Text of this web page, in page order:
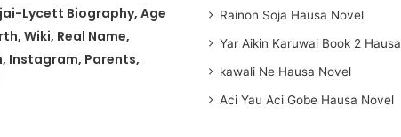
Lycett Biography, Age
Wiki, Real Name,
Instagram, Parents,
Rainon Soja Hausa Novel
Yar Aikin Karuwai Book 2
kawali Ne Hausa Novel
Aci Yau Aci Gobe Hausa Novel